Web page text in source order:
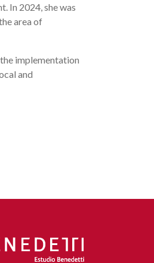
In 2024, she was
area of
implementation
and